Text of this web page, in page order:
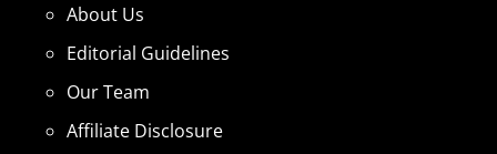
About Us
Editorial Guidelines
Our Team
Affiliate Disclosure